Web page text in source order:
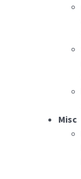
Misc